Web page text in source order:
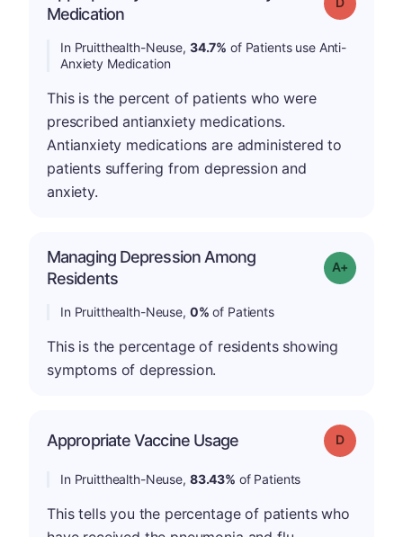
Medication
In Pruitthealth-Neuse, 34.7% of Patients use Anti-
Anxiety Medication
This is the percent of patients who were
prescribed antianxiety medications.
Antianxiety medications are administered to
patients suffering from depression and
anxiety.
Managing Depression Among
Residents
Grade: A+
In Pruitthealth-Neuse, 0% of Patients
This is the percentage of residents showing
symptoms of depression.
Appropriate Vaccine Usage Grade: D
In Pruitthealth-Neuse, 83.43% of Patients
This tells you the percentage of patients who